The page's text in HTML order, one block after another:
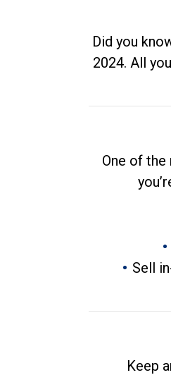
Did you
2024. All
One of
Sell
Keep